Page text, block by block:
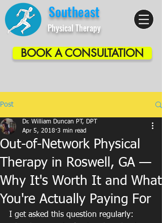
Southeast
Physical Therapy
BOOK A CONSULTATION
Post
Out-of-Network Physical
Therapy in Roswell, GA —
Why It's Worth It and What
You're Actually Paying For
Dr. William Duncan PT, DPT
Apr 5, 2018 3 min read
I get asked this question regularly: